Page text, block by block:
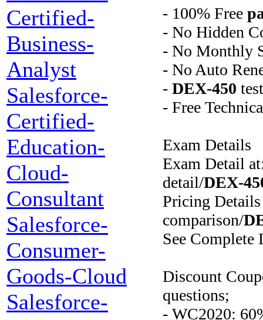
Certified-
Business-
Analyst
Salesforce-
Certified-
Education-
Cloud-
Consultant
Salesforce-
Consumer-
Goods-Cloud
Salesforce-
- 100% Free
- No Hidden
- No Monthly
- No Auto
- DEX-450
- Free
Exam Details
Exam Detail
detail/DEX-
Pricing
comparison/
See
Discount
questions;
- WC2020: